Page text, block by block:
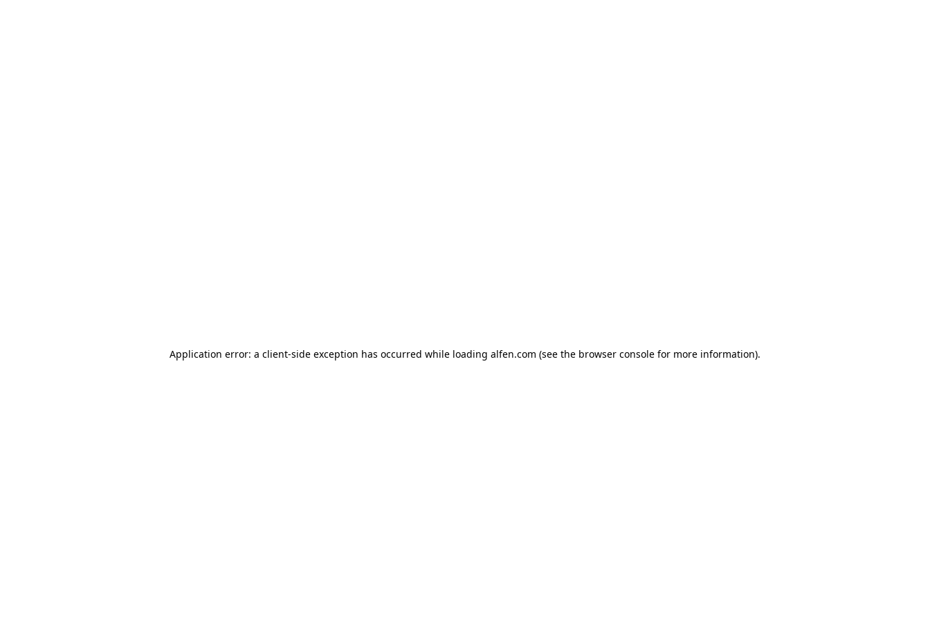
Application error: a client-side exception has occurred while loading alfen.com (see the browser console for more information).